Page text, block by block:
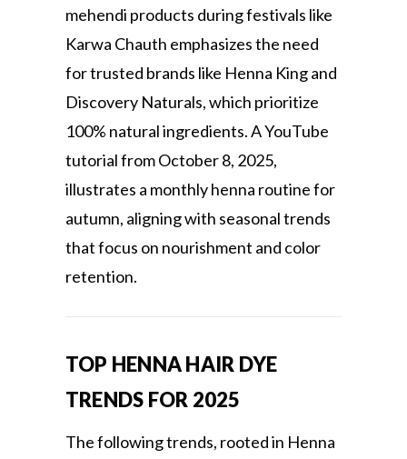
mehendi products during festivals like
Karwa Chauth emphasizes the need
for trusted brands like Henna King and
Discovery Naturals, which prioritize
100% natural ingredients. A YouTube
tutorial from October 8, 2025,
illustrates a monthly henna routine for
autumn, aligning with seasonal trends
that focus on nourishment and color
retention.
TOP HENNA HAIR DYE
TRENDS FOR 2025
The following trends, rooted in Henna